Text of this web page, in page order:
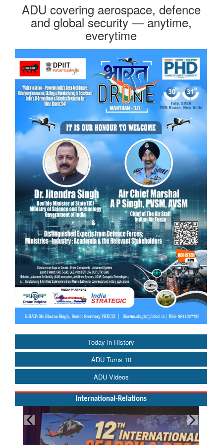
Today in History
ADU Turns 10
ADU Videos
International-Relations
ADU covering aerospace, defence
and global security — anytime,
everytime